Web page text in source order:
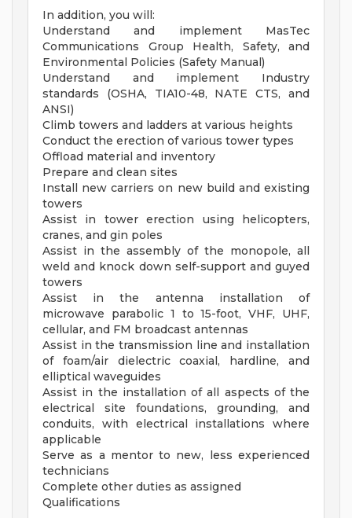
In addition, you will:
Understand and implement MasTec
Communications Group Health, Safety, and
Environmental Policies (Safety Manual)
Understand and implement Industry
standards (OSHA, TIA10-48, NATE CTS, and
ANSI)
Climb towers and ladders at various heights
Conduct the erection of various tower types
Offload material and inventory
Prepare and clean sites
Install new carriers on new build and existing
towers
Assist in tower erection using helicopters,
cranes, and gin poles
Assist in the assembly of the monopole, all
weld and knock down self-support and guyed
towers
Assist in the antenna installation of
microwave parabolic 1 to 15-foot, VHF, UHF,
cellular, and FM broadcast antennas
Assist in the transmission line and installation
of foam/air dielectric coaxial, hardline, and
elliptical waveguides
Assist in the installation of all aspects of the
electrical site foundations, grounding, and
conduits, with electrical installations where
applicable
Serve as a mentor to new, less experienced
technicians
Complete other duties as assigned
Qualifications